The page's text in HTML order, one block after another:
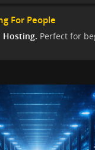
For People
Hosting. Perfect for